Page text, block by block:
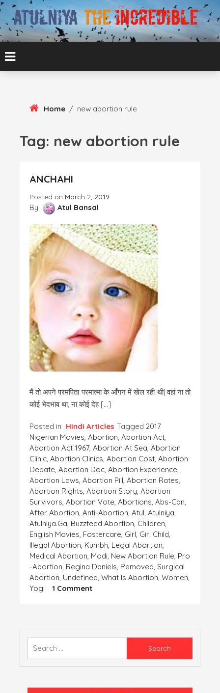
Skip
Content
ATULNIYA THE
INCREDIBLE
ATUL BANSAL AGRA
Home / new abortion rule
Tag: new abortion rule
ANCHAHI
Posted on March 2, 2019
By Atul Bansal
मैं तो अपने परमपिता परमात्मा के आँगन में खेल रही थी| वहां ना तो
कोई भेदभाव था, ना कोई देह […]
Posted in Hindi Articles Tagged 2017
Nigerian Movies, Abortion, Abortion Act,
Abortion Act 1967, Abortion At Sea, Abortion
Clinic, Abortion Clinics, Abortion Cost, Abortion
Debate, Abortion Doc, Abortion Experience,
Abortion Laws, Abortion Pill, Abortion Rates,
Abortion Rights, Abortion Story, Abortion
Survivors, Abortion Vote, Abortions, Abs-Cbn,
After Abortion, Anti-Abortion, Atul, Atulniya,
Atulniya.ga, Buzzfeed Abortion, Children,
English Movies, Fostercare, Girl, Girl Child,
Illegal Abortion, Kumbh, Legal Abortion,
Medical Abortion, Modi, New Abortion Rule, Pro
-abortion, Regina Daniels, Removed, Surgical
Abortion, Undefined, What Is Abortion, Women,
Yogi
1 CommentOn